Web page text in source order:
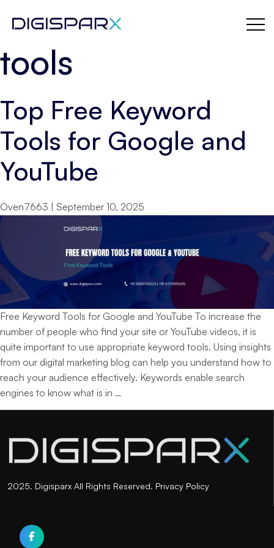
content
digital marketing
tools
Top Free Keyword
Tools for Google and
YouTube
Oven7663 September 10, 2025
Free Keyword Tools for Google and YouTube To increase the
number of people who find your site or YouTube videos, it is
quite important to use appropriate keyword tools. Using insights
from our digital marketing blog can help you understand how to
reach your audience effectively. Keywords enable search
engines to know what is in …
Free
Tools
for
and
2025. Digisparx All Rights Reserved. Privacy Policy